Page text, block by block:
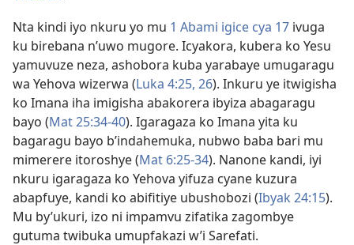
Nta kindi iyo nkuru yo mu 1 Abami igice cya 17 ivuga
ku birebana n’uwo mugore. Icyakora, kubera ko Yesu
yamuvuze neza, ashobora kuba yarabaye umugaragu
wa Yehova wizerwa (Luka 4:25, 26). Inkuru ye itwigisha
ko Imana iha imigisha abakorera ibyiza abagaragu
bayo (Mat 25:34-40). Igaragaza ko Imana yita ku
bagaragu bayo b’indahemuka, nubwo baba bari mu
mimerere itoroshye (Mat 6:25-34). Nanone kandi, iyi
nkuru igaragaza ko Yehova yifuza cyane kuzura
abapfuye, kandi ko abifitiye ubushobozi (Ibyak 24:15).
Mu by’ukuri, izo ni impamvu zifatika zagombye
gutuma twibuka umupfakazi w’i Sarefati.